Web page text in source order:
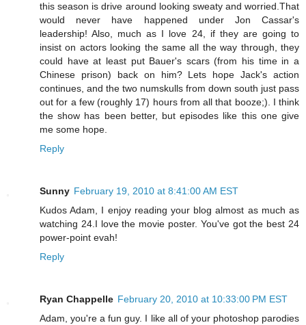
this season is drive around looking sweaty and worried.That
would never have happened under Jon Cassar's
leadership! Also, much as I love 24, if they are going to
insist on actors looking the same all the way through, they
could have at least put Bauer's scars (from his time in a
Chinese prison) back on him? Lets hope Jack's action
continues, and the two numskulls from down south just pass
out for a few (roughly 17) hours from all that booze;). I think
the show has been better, but episodes like this one give
me some hope.
Reply
Sunny February 19, 2010 at 8:41:00 AM EST
Kudos Adam, I enjoy reading your blog almost as much as
watching 24.I love the movie poster. You've got the best 24
power-point evah!
Reply
Ryan Chappelle February 20, 2010 at 10:33:00 PM EST
Adam, you're a fun guy. I like all of your photoshop parodies